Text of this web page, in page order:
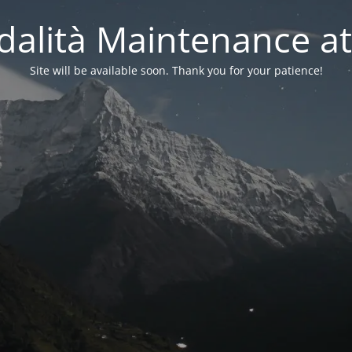
Maintenance
Site will be available soon. Thank you for your patience!